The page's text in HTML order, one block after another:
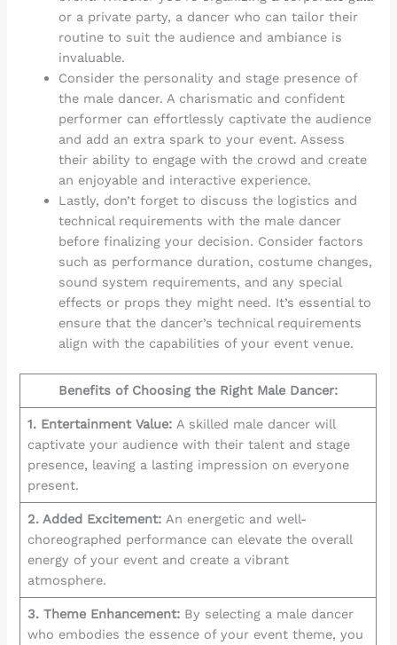
or a private party, a dancer who can tailor their
routine to suit the audience and ambiance is
invaluable.
Consider the personality and stage presence of
the male dancer. A charismatic and confident
performer can effortlessly captivate the audience
and add an extra spark to your event. Assess
their ability to engage with the crowd and create
an enjoyable and interactive experience.
Lastly, don’t forget to discuss the logistics and
technical requirements with the male dancer
before finalizing your decision. Consider factors
such as performance duration, costume changes,
sound system requirements, and any special
effects or props they might need. It’s essential to
ensure that the dancer’s technical requirements
align with the capabilities of your event venue.
Benefits of Choosing the Right Male Dancer:
1. Entertainment Value:A skilled male dancer will
captivate your audience with their talent and stage
presence, leaving a lasting impression on everyone
present.
2. Added Excitement:An energetic and well-
choreographed performance can elevate the overall
energy of your event and create a vibrant
atmosphere.
3. Theme Enhancement:By selecting a male dancer
who embodies the essence of your event theme, you